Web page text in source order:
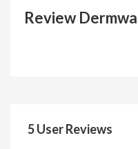
Review
5 User Reviews